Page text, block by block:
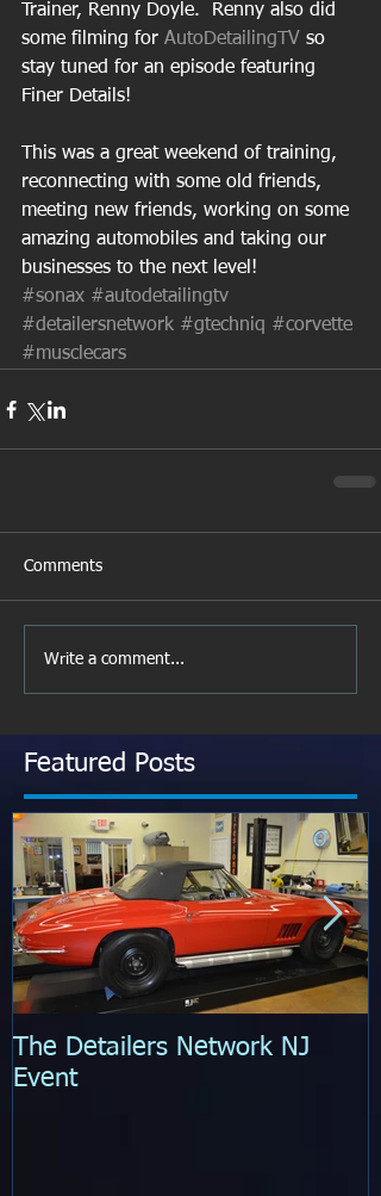
Trainer, Renny Doyle.  Renny also did
some filming for AutoDetailingTV so
stay tuned for an episode featuring
Finer Details!
This was a great weekend of training,
reconnecting with some old friends,
meeting new friends, working on some
amazing automobiles and taking our
businesses to the next level!
#sonax #autodetailingtv
#detailersnetwork #gtechniq #corvette
#musclecars
Comments
Write a comment...
Featured Posts
The Detailers Network NJ
Event